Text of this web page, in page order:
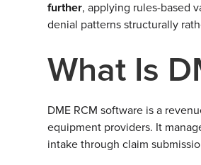
further, applying rules-based
denial patterns structurally
What Is
DME RCM software is a
equipment providers. It
intake through claim